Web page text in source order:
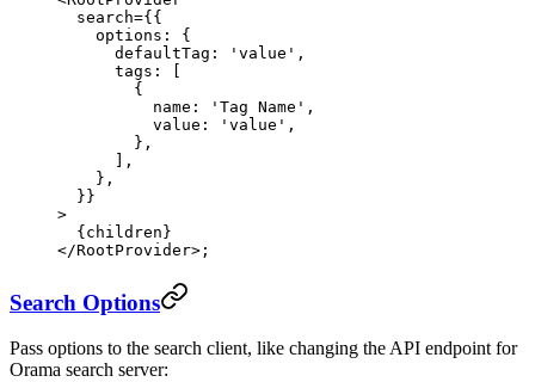
  search
={{
    options: {
      defaultTag:
'value' ,
      tags: [
        {
          name:
'Tag Name' ,
          value:
'value' ,
        },
      ],
    },
  }}
>
  {children}
</RootProvider>;
Search Options
Pass options to the search client, like changing the API endpoint for
Orama search server: